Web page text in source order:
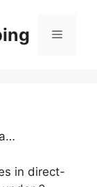
Menu
in direct-